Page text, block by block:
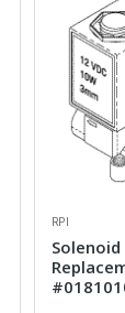
RPI